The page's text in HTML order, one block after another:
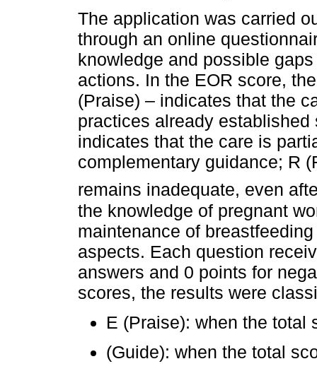
The application was carried
through an online
knowledge and possible
actions. In the EOR score,
(Praise) – indicates that the
practices already
indicates that the care is
complementary guidance; R
remains inadequate, even
the knowledge of pregnant
maintenance of
aspects. Each question
answers and 0 points for
scores, the results were
E (Praise): when the total
(Guide): when the total